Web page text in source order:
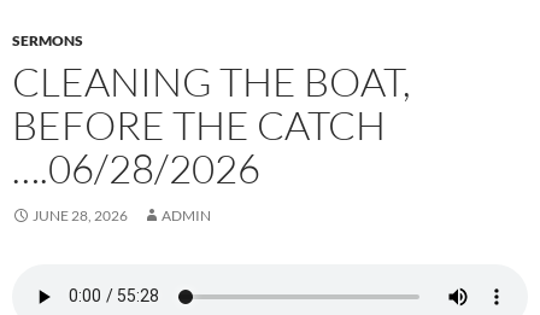
SERMONS
CLEANING THE BOAT,
BEFORE THE CATCH
….06/28/2026
JUNE 28, 2026 ADMIN